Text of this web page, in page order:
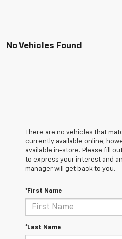
No Vehicles Found
There are no vehicles that
currently available online;
available in-store. Please fill
to express your interest and
manager will get back to you.
*First Name
*Last Name